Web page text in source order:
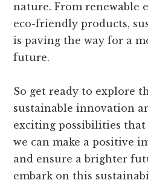
nature. From renewable
eco-friendly products,
is paving the way for a
future.
So get ready to explore
sustainable innovation
exciting possibilities that
we can make a positive
and ensure a brighter
embark on this